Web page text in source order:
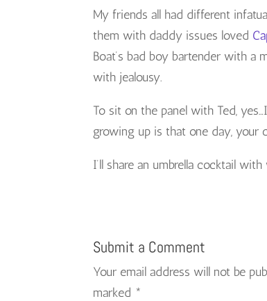
My friends all had different
them with daddy issues loved
Boat’s bad boy bartender with a
with jealousy.
To sit on the panel with Ted,
growing up is that one day, your
I’ll share an umbrella cocktail
Submit a Comment
Your email address will not be
marked *